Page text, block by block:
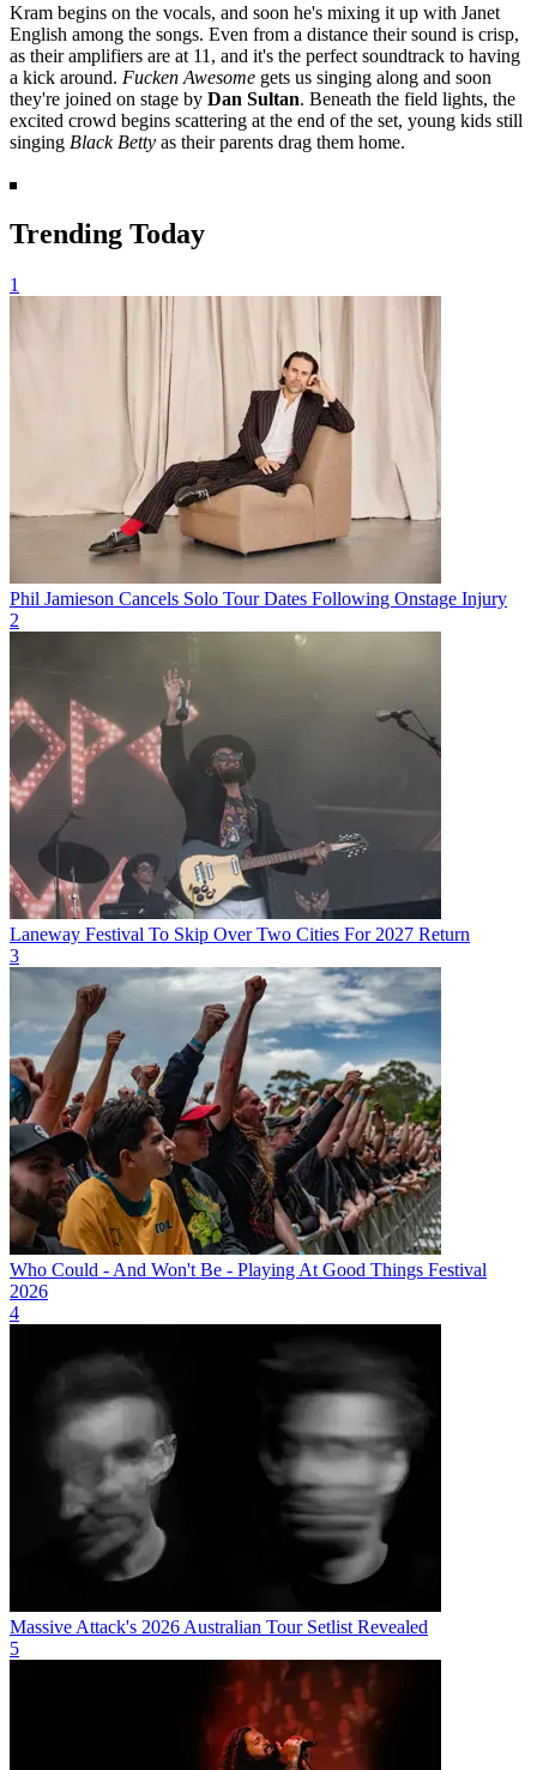
Kram begins on the vocals, and soon he's mixing it up with Janet
English among the songs. Even from a distance their sound is crisp,
as their amplifiers are at 11, and it's the perfect soundtrack to having
a kick around. Fucken Awesome gets us singing along and soon
they're joined on stage by Dan Sultan. Beneath the field lights, the
excited crowd begins scattering at the end of the set, young kids still
singing Black Betty as their parents drag them home.
Trending Today
1
Phil Jamieson Cancels Solo Tour Dates Following Onstage Injury
2
Laneway Festival To Skip Over Two Cities For 2027 Return
3
Who Could - And Won't Be - Playing At Good Things Festival
2026
4
Massive Attack's 2026 Australian Tour Setlist Revealed
5